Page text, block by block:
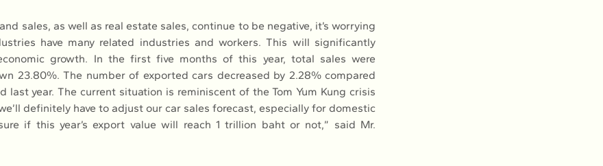
sales, as well as real estate sales, continue to be negative, it’s worrying
have many related industries and workers. This will significantly
growth. In the first five months of this year, total sales were
23.80%. The number of exported cars decreased by 2.28% compared
last year. The current situation is reminiscent of the Tom Yum Kung crisis
definitely have to adjust our car sales forecast, especially for domestic
if this year’s export value will reach 1 trillion baht or not,” said Mr.